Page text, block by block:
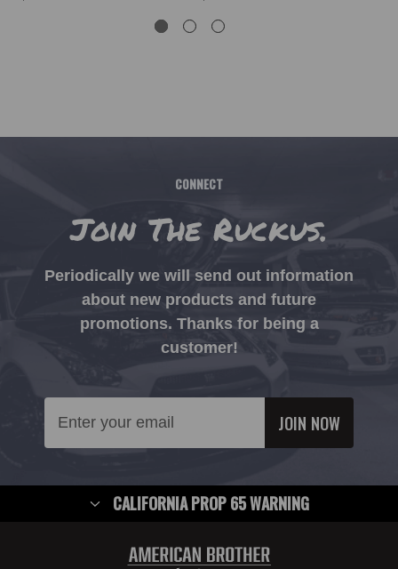
CONNECT
Join The Ruckus.
Periodically we will send out information
about new products and future
promotions. Thanks for being a
customer!
Address
CALIFORNIA PROP 65 WARNING